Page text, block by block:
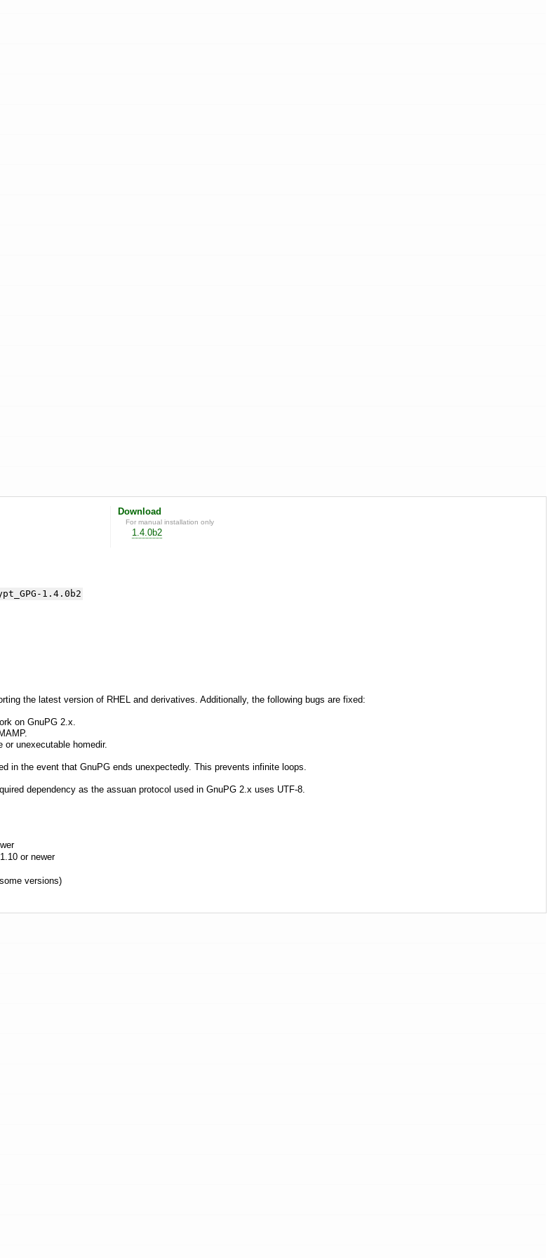
1.4.0b2
Download
For manual installation only
1.4.0b2
the latest version of RHEL and derivatives. Additionally, the following bugs are fixed:
on GnuPG 2.x.
or unexecutable homedir.
in the event that GnuPG ends unexpectedly. This prevents infinite loops.
dependency as the assuan protocol used in GnuPG 2.x uses UTF-8.
or newer
versions)